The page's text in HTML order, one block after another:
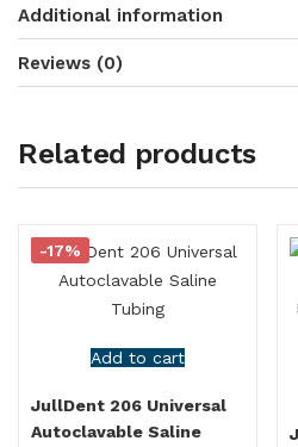
Additional information
Reviews (0)
Related products
Add to cart
-17%
JullDent 206 Universal
Autoclavable Saline